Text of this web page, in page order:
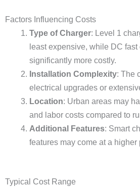
Factors Influencing Costs
Type of Charger: Level 1
least expensive, while DC
significantly more costly.
Installation Complexity: The
electrical upgrades or
Location: Urban areas may
and labor costs compared to
Additional Features: Smart
features may come at a higher
Typical Cost Range